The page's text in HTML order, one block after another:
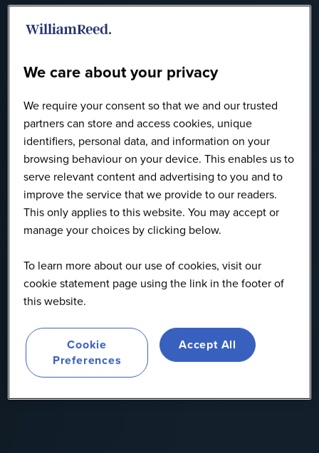
We care about your privacy
We require your consent so that we and our trusted
partners can store and access cookies, unique
identifiers, personal data, and information on your
browsing behaviour on your device. This enables us to
serve relevant content and advertising to you and to
improve the service that we provide to our readers.
This only applies to this website. You may accept or
manage your choices by clicking below.
To learn more about our use of cookies, visit our
cookie statement page using the link in the footer of
this website.
Cookie
Preferences
Accept All